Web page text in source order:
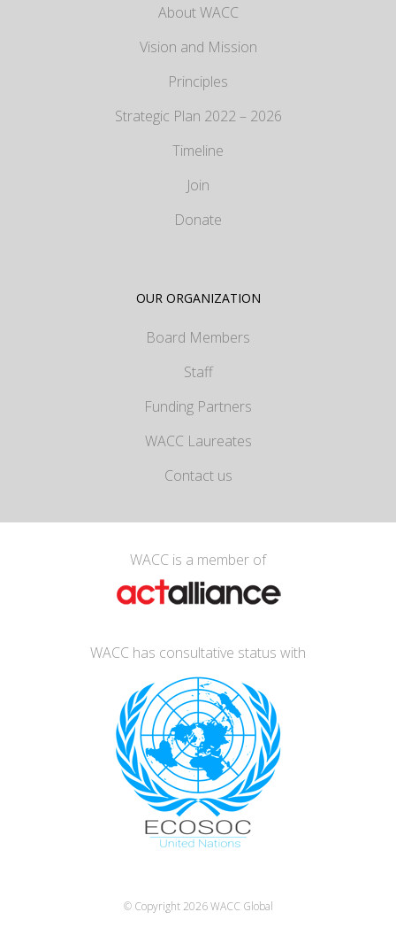
About WACC
Vision and Mission
Principles
Strategic Plan 2022 – 2026
Timeline
Join
Donate
OUR ORGANIZATION
Board Members
Staff
Funding Partners
WACC Laureates
Contact us
WACC is a member of
WACC has consultative status with
© Copyright 2026WACC Global